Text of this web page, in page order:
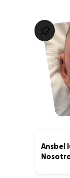
Ansbel